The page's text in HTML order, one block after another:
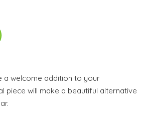
a welcome addition to your
piece will make a beautiful alternative